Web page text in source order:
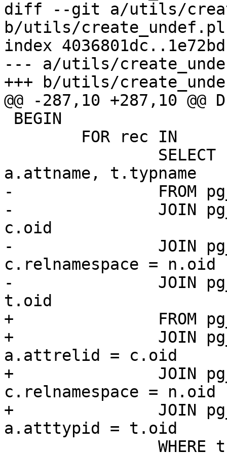
diff --git a/utils/
b/utils/create_undef.pl
index
--- a/utils/
+++ b/utils/
@@ -287,10 +287,10 @@
a.attname, t.typname
-		FROM pg_attribute a
-		JOIN pg_class c ON a.attrelid =
c.oid
-		JOIN pg_namespace n ON
c.relnamespace = n.oid
-		JOIN pg_type t ON a.atttypid =
t.oid
+		FROM pg_catalog.pg_attribute a
+		JOIN pg_catalog.pg_class c ON
a.attrelid = c.oid
+		JOIN pg_catalog.pg_namespace n ON
c.relnamespace = n.oid
+		JOIN pg_catalog.pg_type t ON
a.atttypid = t.oid